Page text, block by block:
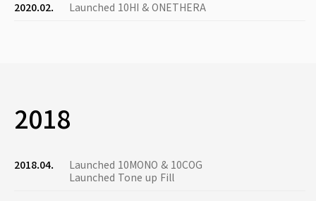
2020.02.
Launched 10HI & ONETHERA
2018
2018.04.
Launched 10MONO & 10COG
Launched Tone up Fill